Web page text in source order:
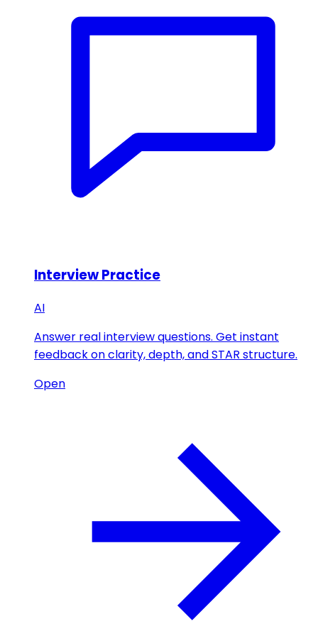
Interview Practice
AI
Answer real interview questions. Get instant
feedback on clarity, depth, and STAR structure.
Open